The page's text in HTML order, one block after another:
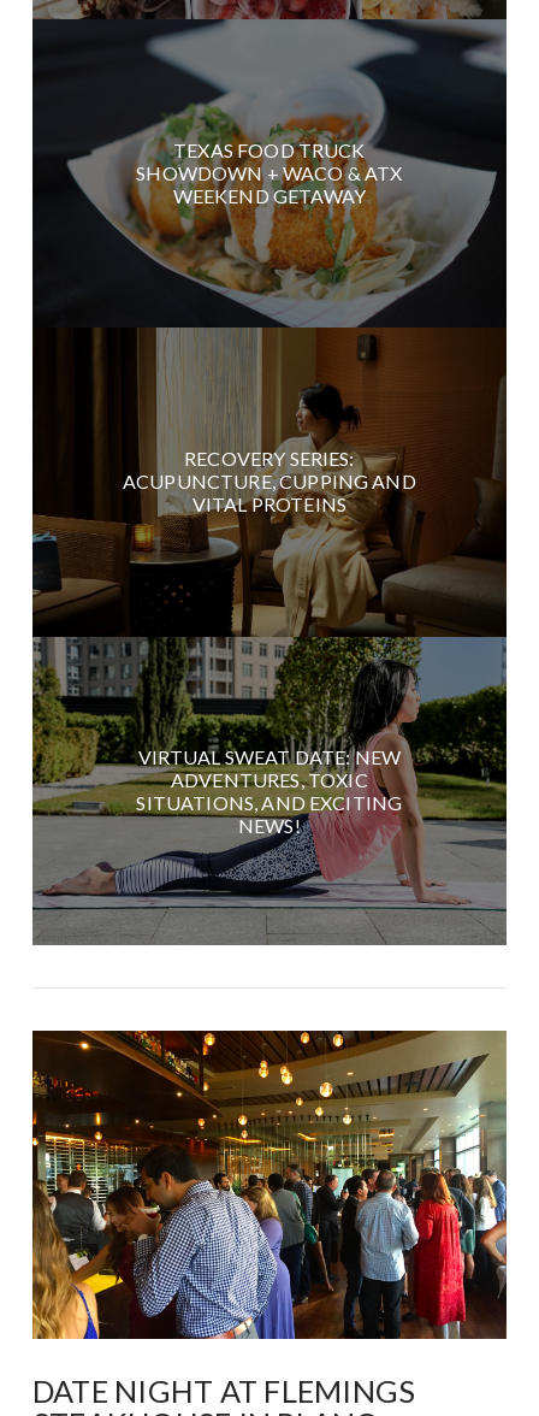
TEXAS FOOD TRUCK
SHOWDOWN + WACO & ATX
WEEKEND GETAWAY
RECOVERY SERIES:
ACUPUNCTURE, CUPPING AND
VITAL PROTEINS
VIRTUAL SWEAT DATE: NEW
ADVENTURES, TOXIC
SITUATIONS, AND EXCITING
NEWS!
DATE NIGHT AT FLEMINGS